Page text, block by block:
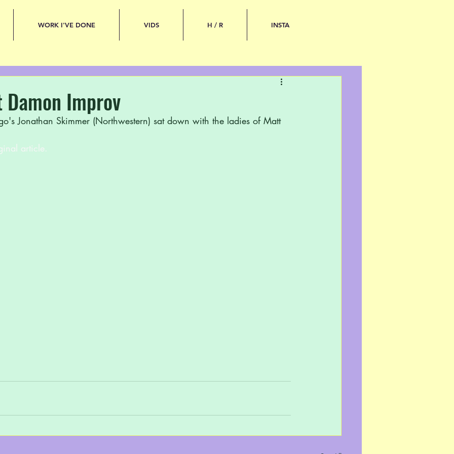
WORK I'VE DONE VIDS H / R INSTA
Improv
Jonathan Skimmer (Northwestern) sat down with the ladies of Matt
article.